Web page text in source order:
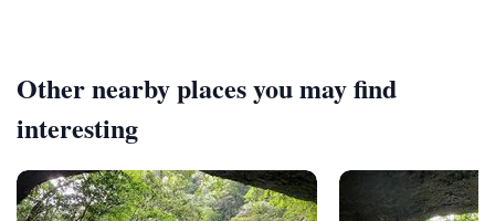
Other nearby places you may find
interesting